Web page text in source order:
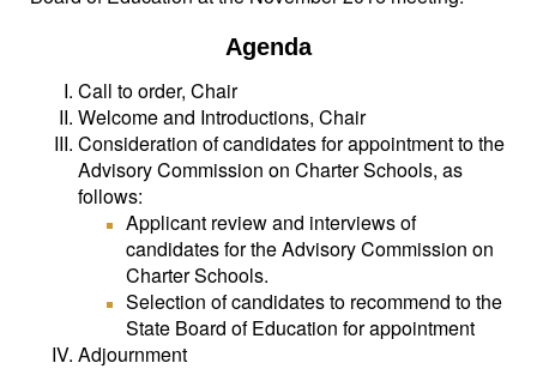
Agenda
Call to order, Chair
Welcome and Introductions, Chair
Consideration of candidates for appointment to the
Advisory Commission on Charter Schools, as
follows:
Applicant review and interviews of
candidates for the Advisory Commission on
Charter Schools.
Selection of candidates to recommend to the
State Board of Education for appointment
Adjournment